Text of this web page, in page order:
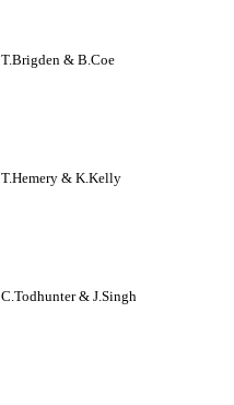
T.Brigden & B.Coe
T.Hemery & K.Kelly
C.Todhunter& J.Singh